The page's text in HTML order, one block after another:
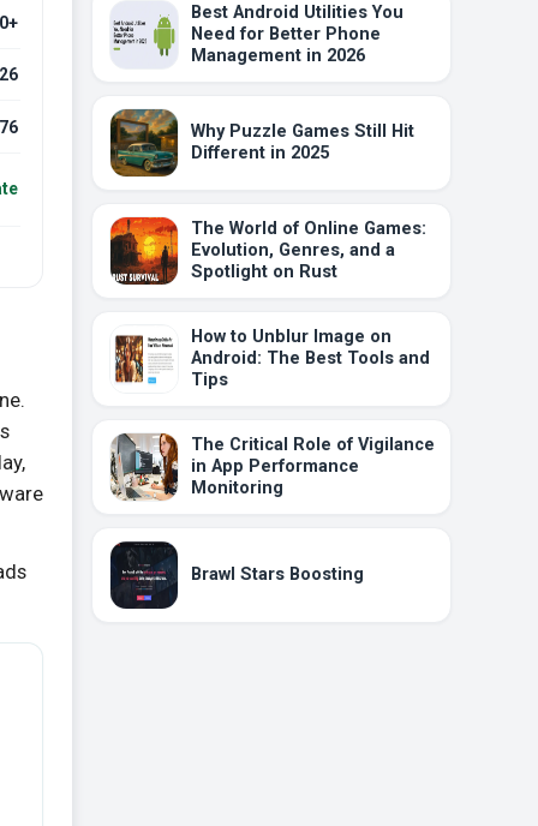
Best Android Utilities You
Need for Better Phone
Management in 2026
Why Puzzle Games Still Hit
Different in 2025
The World of Online Games:
Evolution, Genres, and a
Spotlight on Rust
How to Unblur Image on
Android: The Best Tools and
Tips
The Critical Role of Vigilance
in App Performance
Monitoring
Brawl Stars Boosting